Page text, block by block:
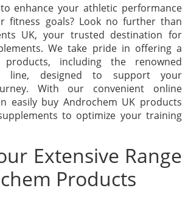
enhance your athletic performance
fitness goals? Look no further than
UK, your trusted destination for
We take pride in offering a
including the renowned
line, designed to support your
With our convenient online
easily buy Androchem UK products
to optimize your training
Extensive Range
Products